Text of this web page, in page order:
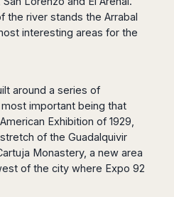
the river stands the Arrabal
interesting areas for the
around a series of
important being that
Exhibition of 1929,
of the Guadalquivir
Monastery, a new area
of the city where Expo 92